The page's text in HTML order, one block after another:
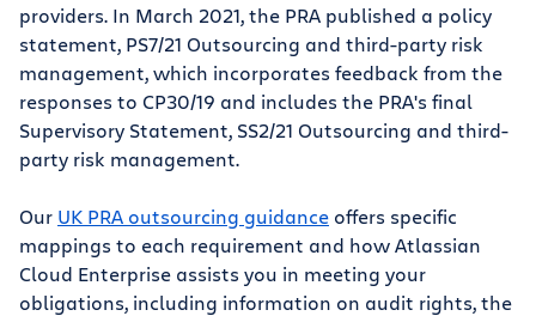
providers. In March 2021, the PRA published a policy
statement, PS7/21 Outsourcing and third-party risk
management, which incorporates feedback from the
responses to CP30/19 and includes the PRA's final
Supervisory Statement, SS2/21 Outsourcing and third-
party risk management.
Our UK PRA outsourcing guidance offers specific
mappings to each requirement and how Atlassian
Cloud Enterprise assists you in meeting your
obligations, including information on audit rights, the